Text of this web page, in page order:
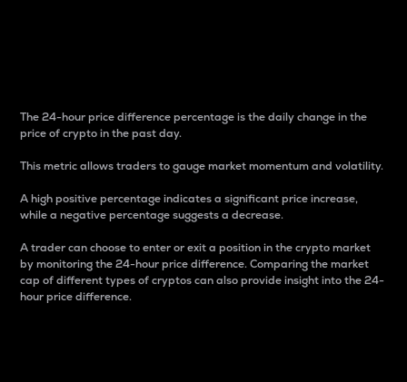
The 24-hour price difference percentage is the daily change in the
price of crypto in the past day.
This metric allows traders to gauge market momentum and volatility.
A high positive percentage indicates a significant price increase,
while a negative percentage suggests a decrease.
A trader can choose to enter or exit a position in the crypto market
by monitoring the 24-hour price difference. Comparing the market
cap of different types of cryptos can also provide insight into the 24-
hour price difference.